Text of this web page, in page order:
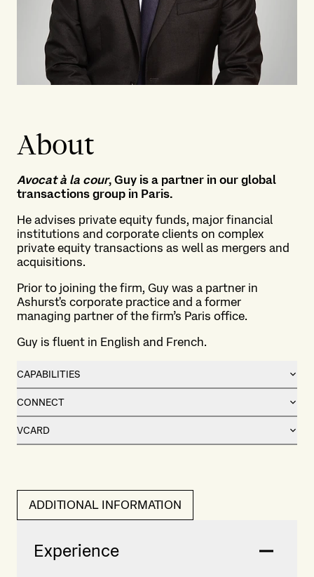
About
Avocat à la cour, Guy is a partner in our global
transactions group in Paris.
He advises private equity funds, major financial
institutions and corporate clients on complex
private equity transactions as well as mergers and
acquisitions.
Prior to joining the firm, Guy was a partner in
Ashurst's corporate practice and a former
managing partner of the firm’s Paris office.
Guy is fluent in English and French.
CAPABILITIES
CONNECT
VCARD
ADDITIONAL INFORMATION
Experience